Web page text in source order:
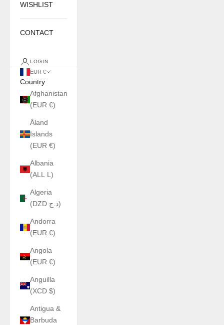
WISHLIST
CONTACT
LOGIN
EUR €
Country
Afghanistan
(EUR €)
Åland
Islands
(EUR €)
Albania
(ALL L)
Algeria
(DZD د.ج)
Andorra
(EUR €)
Angola
(EUR €)
Anguilla
(XCD $)
Antigua &
Barbuda